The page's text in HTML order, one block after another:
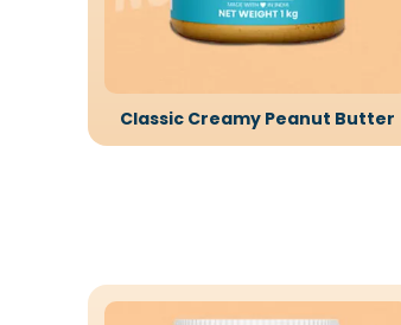
Classic Creamy Peanut Butter